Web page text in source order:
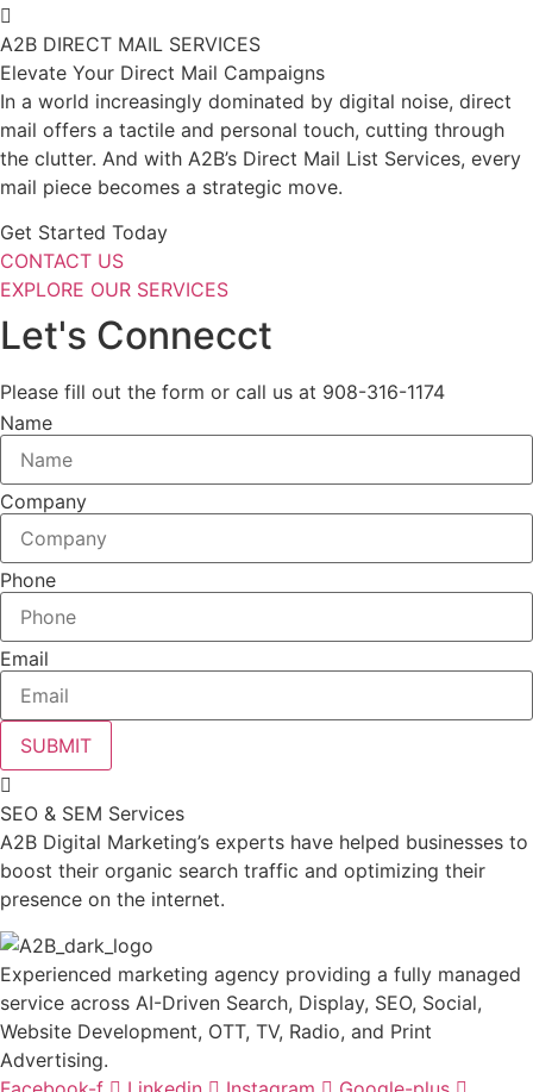
A2B DIRECT MAIL SERVICES
Elevate Your Direct Mail Campaigns
In a world increasingly dominated by digital noise, direct
mail offers a tactile and personal touch, cutting through
the clutter. And with A2B’s Direct Mail List Services, every
mail piece becomes a strategic move.
Get Started Today
CONTACT US
EXPLORE OUR SERVICES
Let's Connecct
Please fill out the form or call us at 908-316-1174
Name
Company
Phone
Email
SUBMIT
SEO & SEM Services
A2B Digital Marketing’s experts have helped businesses to
boost their organic search traffic and optimizing their
presence on the internet.
Experienced marketing agency providing a fully managed
service across AI-Driven Search, Display, SEO, Social,
Website Development, OTT, TV, Radio, and Print
Advertising.